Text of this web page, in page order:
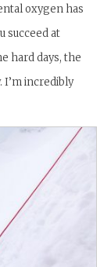
oxygen has
succeed at
hard days, the
I’m incredibly